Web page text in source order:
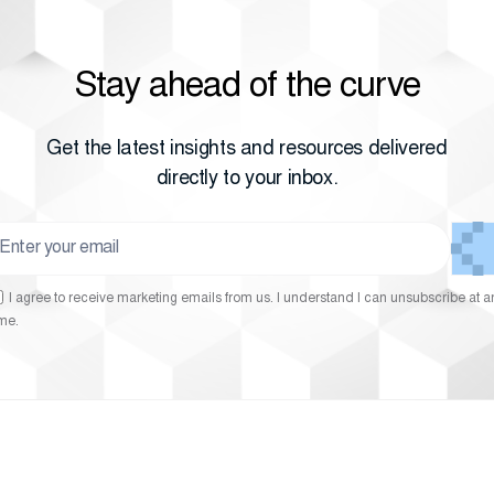
Stay ahead of the curve
Get the latest insights and resources delivered
directly to your inbox.
I agree to receive marketing emails from us. I understand I can unsubscribe at